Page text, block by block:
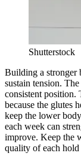
Shutterstock
Building a stronger
sustain tension.
consistent position.
because the glutes
keep the lower
each week can
improve. Keep the
quality of each